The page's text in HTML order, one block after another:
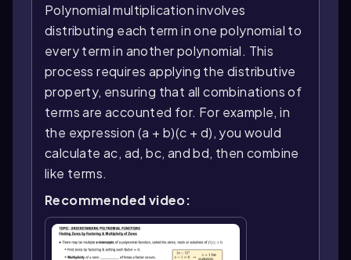
Polynomial multiplication involves
distributing each term in one polynomial to
every term in another polynomial. This
process requires applying the distributive
property, ensuring that all combinations of
terms are accounted for. For example, in
the expression (a + b)(c + d), you would
calculate ac, ad, bc, and bd, then combine
like terms.
Recommended video: